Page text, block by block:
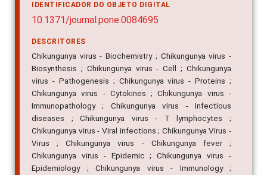
IDENTIFICADOR DO OBJETO DIGITAL
10.1371/journal.pone.0084695
DESCRITORES
Chikungunya virus - Biochemistry ; Chikungunya virus -
Biosynthesis ; Chikungunya virus - Cell ; Chikungunya
virus - Pathogenesis ; Chikungunya virus - Proteins ;
Chikungunya virus - Cytokines ; Chikungunya virus -
Immunopathology ; Chikungunya virus - Infectious
diseases ; Chikungunya virus - T lymphocytes ;
Chikungunya virus - Viral infections ; Chikungunya Virus -
Virus ; Chikungunya virus - Chikungunya fever ;
Chikungunya virus - Epidemic ; Chikungunya virus -
Epidemiology ; Chikungunya virus - Immunology ;